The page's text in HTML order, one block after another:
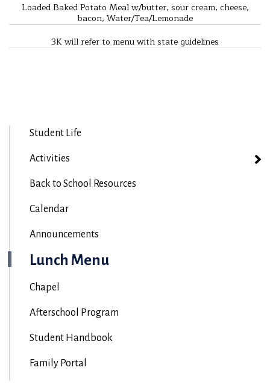
Loaded Baked Potato Meal w/butter, sour cream, cheese,
bacon, Water/Tea/Lemonade
3K will refer to menu with state guidelines
Student Life
Activities
Back to School Resources
Calendar
Announcements
Lunch Menu
Chapel
Afterschool Program
Student Handbook
Family Portal